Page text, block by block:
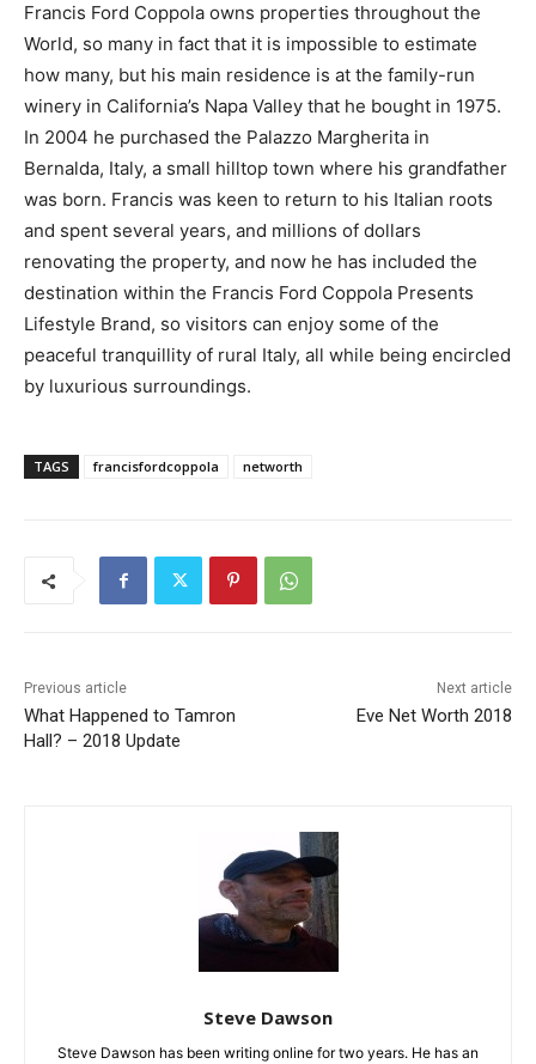
Francis Ford Coppola owns properties throughout the
World, so many in fact that it is impossible to estimate
how many, but his main residence is at the family-run
winery in California’s Napa Valley that he bought in 1975.
In 2004 he purchased the Palazzo Margherita in
Bernalda, Italy, a small hilltop town where his grandfather
was born. Francis was keen to return to his Italian roots
and spent several years, and millions of dollars
renovating the property, and now he has included the
destination within the Francis Ford Coppola Presents
Lifestyle Brand, so visitors can enjoy some of the
peaceful tranquillity of rural Italy, all while being encircled
by luxurious surroundings.
TAGS francisfordcoppola networth
Previous article
What Happened to Tamron
Hall? – 2018 Update
Next article
Eve Net Worth 2018
Steve Dawson
Steve Dawson has been writing online for two years. He has an